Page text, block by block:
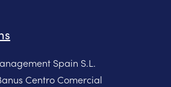
Spain S.L.
Centro Comercial